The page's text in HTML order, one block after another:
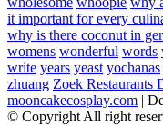
it important for every
why is there coconut in
womens wonderful words
write years yeast yochanas
zhuang Zoek Restaurants
mooncakecosplay.com |
© Copyright All right